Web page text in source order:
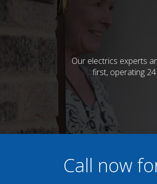
Our electrics experts
first, operating
Call now